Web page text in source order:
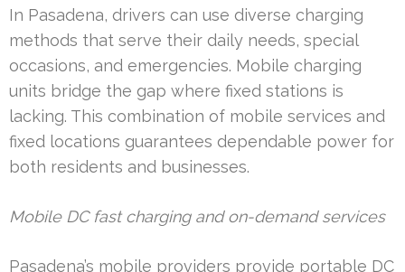
In Pasadena, drivers can use diverse charging
methods that serve their daily needs, special
occasions, and emergencies. Mobile charging
units bridge the gap where fixed stations is
lacking. This combination of mobile services and
fixed locations guarantees dependable power for
both residents and businesses.
Mobile DC fast charging and on-demand services
Pasadena’s mobile providers provide portable DC